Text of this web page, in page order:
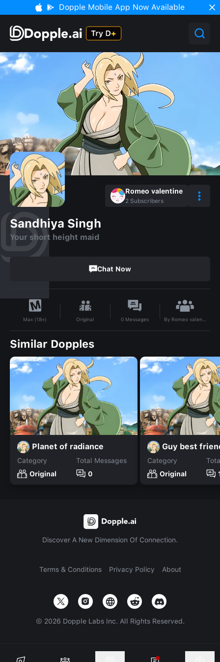
Dopple Mobile App Now Available
Romeo valentine
2 Subscribers
Sandhiya Singh
Your short height maid
Chat Now
Max (18+) Original 0 Messages By Romeo valentine
Similar Dopples
Planet of radiance
Category
Original
Total Messages
0
Guy best
Category
Original
Discover A New Dimension Of Connection.
Terms & Conditions Privacy Policy About
© 2026 Dopple Labs Inc. All Rights Reserved.